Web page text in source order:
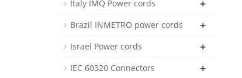
Italy IMQ Power cords +
Brazil INMETRO power cords +
Israel Power cords +
IEC 60320 Connectors +